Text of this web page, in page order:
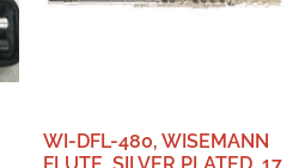
WI-DFL-480, WISEMANN